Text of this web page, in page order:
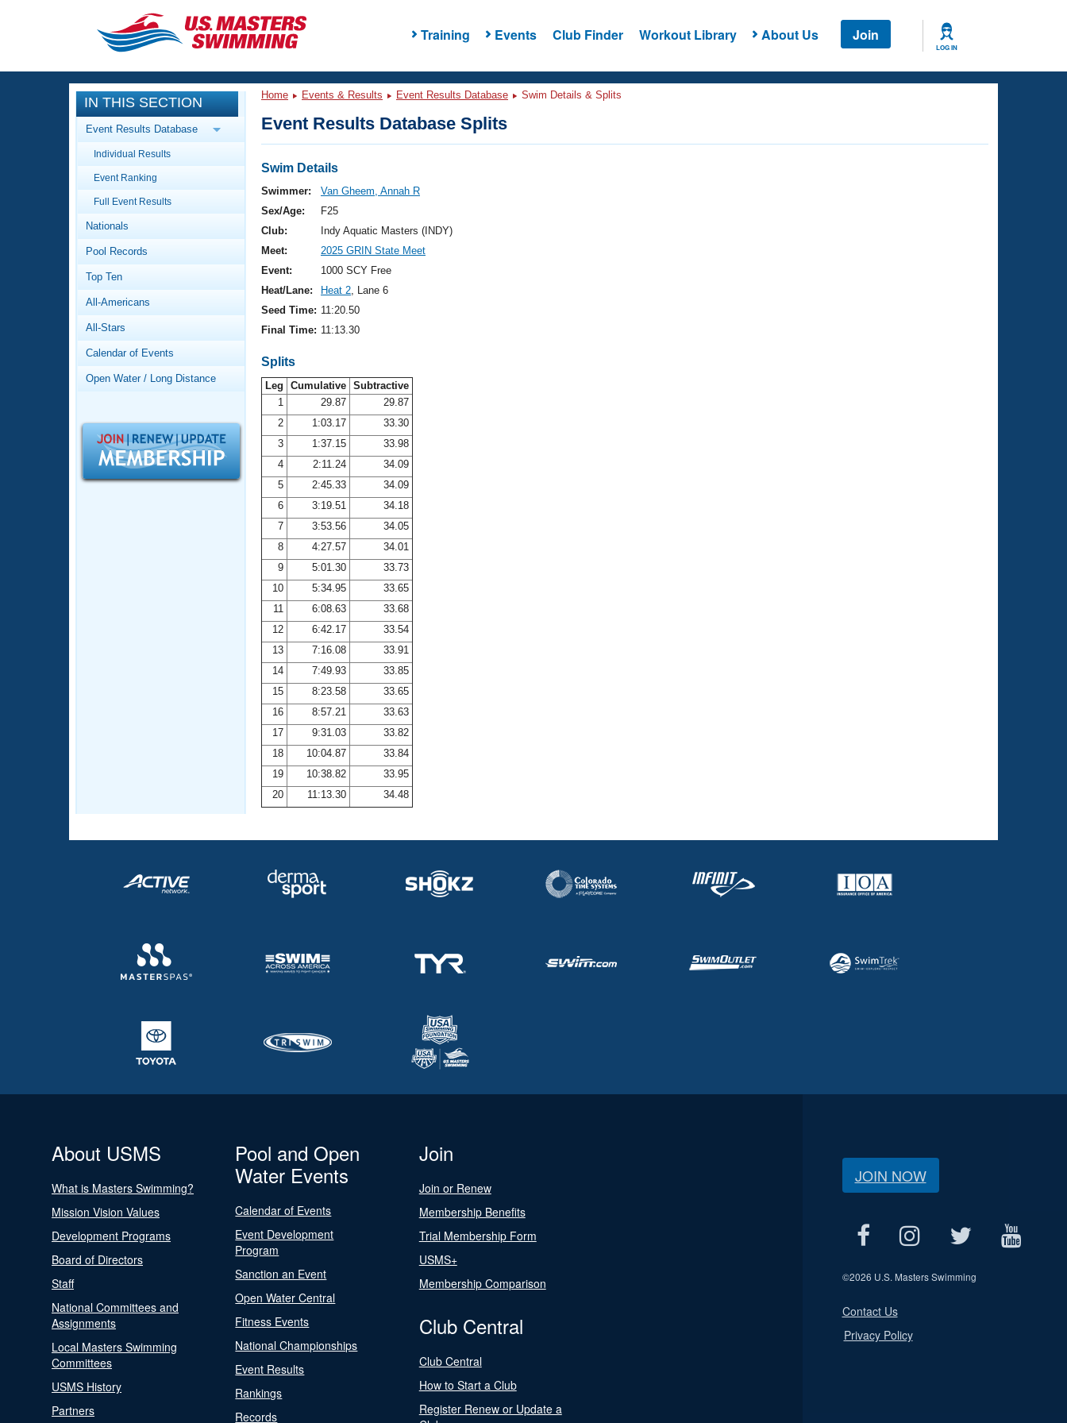
Training Events Club Finder Workout Library About Us Join
LOG IN
CLOSE
Training
Workout Library
Articles And Videos
Swimming 101
Video Stroke Analysis
Club Finder
Workout Tracking
SWIMMER Magazine
Events
Calendar Of Events
Virtual And Fitness Events
2026 Summer Nationals
National Championships
Results And Rankings
Records
Workout Library
About Us
What Is Masters Swimming?
Logo Merchandise
Membership Benefits
Open Water Central
Adult Learn-To-Swim Central
IN THIS SECTION
Event Results Database
Individual Results
Event Ranking
Full Event Results
Nationals
Pool Records
Top Ten
All-Americans
All-Stars
Calendar of Events
Open Water / Long Distance
Home Events & Results Event Results Database Swim Details & Splits
Event Results Database Splits
Swim Details
Swimmer:
Van Gheem, Annah R
Sex/Age:
F25
Club:
Indy Aquatic Masters (INDY)
Meet:
2025 GRIN State Meet
Event:
1000 SCY Free
Heat/Lane:
Heat 2, Lane 6
Seed Time: 11:20.50
Final Time: 11:13.30
Splits
Leg Cumulative Subtractive
1
29.87
29.87
2
1:03.17
33.30
3
1:37.15
33.98
4
2:11.24
34.09
5
2:45.33
34.09
6
3:19.51
34.18
7
3:53.56
34.05
8
4:27.57
34.01
9
5:01.30
33.73
10
5:34.95
33.65
11
6:08.63
33.68
12
6:42.17
33.54
13
7:16.08
33.91
14
7:49.93
33.85
15
8:23.58
33.65
16
8:57.21
33.63
17
9:31.03
33.82
18
10:04.87
33.84
19
10:38.82
33.95
20
11:13.30 34.48
About USMS
What is Masters Swimming?
Mission Vision Values
Development Programs
Board of Directors
Staff
National Committees and
Assignments
Local Masters Swimming
Committees
USMS History
Partners
Pool and Open
Water Events
Calendar of Events
Event Development
Program
Sanction an Event
Open Water Central
Fitness Events
National Championships
Event Results
Rankings
Records
Join
Join or Renew
Membership Benefits
Trial Membership Form
USMS+
Membership Comparison
Club Central
Club Central
How to Start a Club
Register Renew or Update a
JOIN NOW
©2026 U.S. Masters Swimming
Contact Us
Privacy Policy